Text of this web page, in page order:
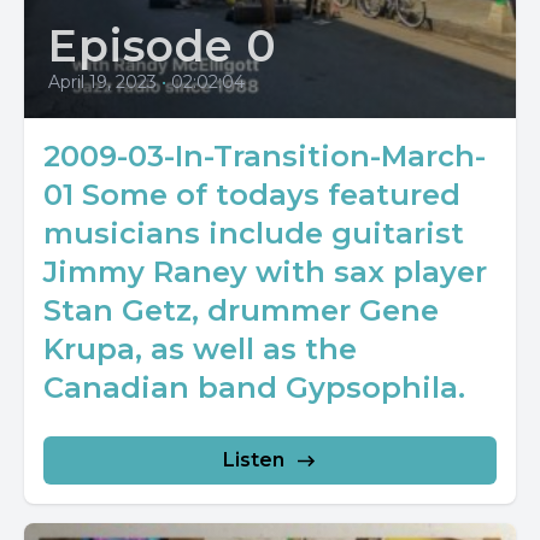
Episode 0
April 19, 2023 • 02:02:04
2009-03-In-Transition-March-
01 Some of todays featured
musicians include guitarist
Jimmy Raney with sax player
Stan Getz, drummer Gene
Krupa, as well as the
Canadian band Gypsophila.
Listen